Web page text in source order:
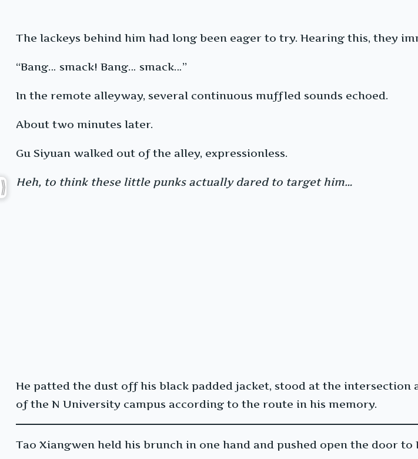
The lackeys behind him had long been eager to try. Hearing this, they
“Bang… smack! Bang… smack…”
In the remote alleyway, several continuous muffled sounds echoed.
About two minutes later.
Gu Siyuan walked out of the alley, expressionless.
Heh, to think these little punks actually dared to target him…
He patted the dust off his black padded jacket, stood at the
of the N University campus according to the route in his memory.
Tao Xiangwen held his brunch in one hand and pushed open the door